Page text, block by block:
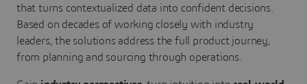
that turns contextualized data into confident decisions.
Based on decades of working closely with industry
leaders, the solutions address the full product journey,
from planning and sourcing through operations.